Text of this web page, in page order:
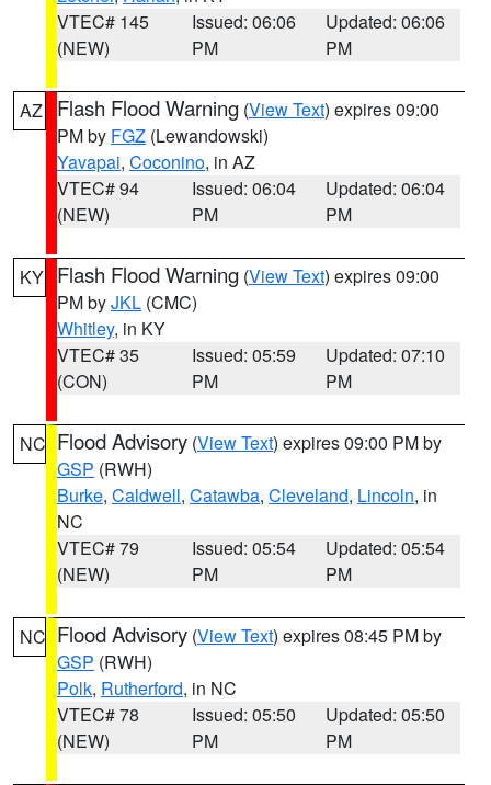
VTEC# 145
(NEW)
Issued: 06:06
PM
Updated: 06:06
PM
AZ Flash Flood Warning (View Text) expires 09:00
PM by FGZ (Lewandowski)
Yavapai, Coconino, in AZ
VTEC# 94
(NEW)
Issued: 06:04
PM
Updated: 06:04
PM
KY Flash Flood Warning (View Text) expires 09:00
PM byJKL (CMC)
Whitley, in KY
VTEC# 35
(CON)
Issued: 05:59
PM
Updated: 07:10
PM
NC Flood Advisory (View Text) expires 09:00 PM by
GSP (RWH)
Burke, Caldwell, Catawba, Cleveland, Lincoln, in
NC
VTEC# 79
(NEW)
Issued: 05:54
PM
Updated: 05:54
PM
NC Flood Advisory (View Text) expires 08:45 PM by
GSP (RWH)
Polk, Rutherford, in NC
VTEC# 78
(NEW)
Issued: 05:50
PM
Updated: 05:50
PM